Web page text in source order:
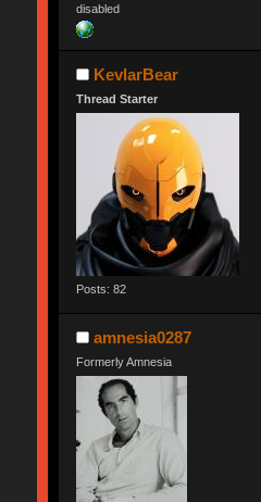
disabled
KevlarBear
Thread Starter
Posts: 82
amnesia0287
Formerly Amnesia